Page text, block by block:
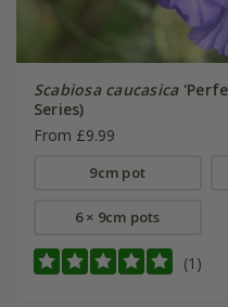
Scabiosa caucasica
Series)
From £9.99
9cm pot
6 × 9cm pots
(1)